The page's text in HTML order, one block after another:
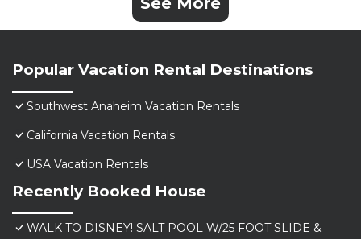
Popular Vacation Rental Destinations
Southwest Anaheim Vacation Rentals
California Vacation Rentals
USA Vacation Rentals
Recently Booked House
WALK TO DISNEY! SALT POOL W/25 FOOT SLIDE &